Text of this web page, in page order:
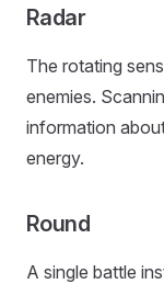
Radar
The rotating
enemies.
information
energy.
Round
A single battle